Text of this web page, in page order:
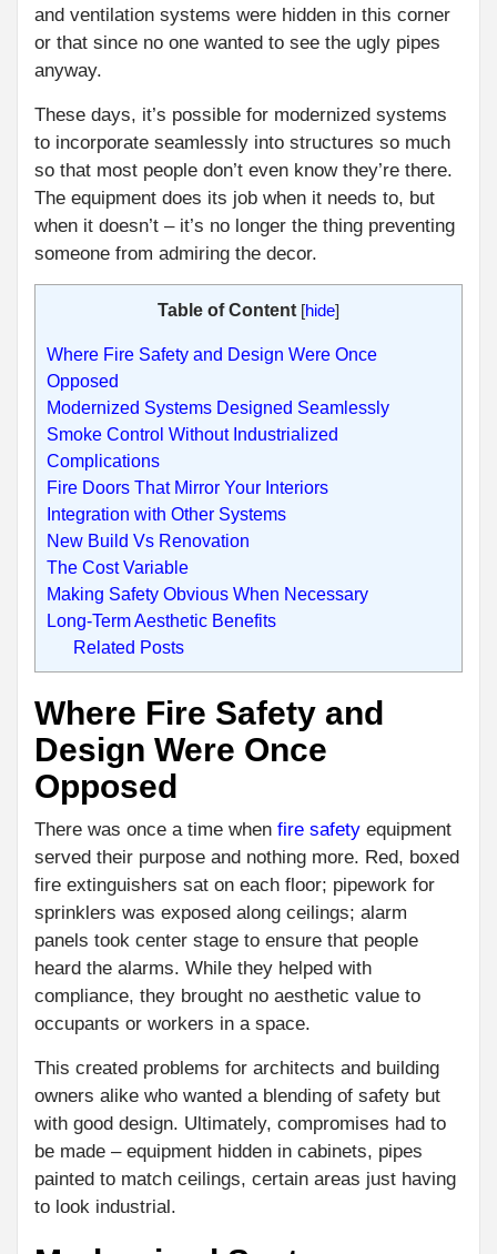
and ventilation systems were hidden in this corner
or that since no one wanted to see the ugly pipes
anyway.
These days, it’s possible for modernized systems
to incorporate seamlessly into structures so much
so that most people don’t even know they’re there.
The equipment does its job when it needs to, but
when it doesn’t – it’s no longer the thing preventing
someone from admiring the decor.
Table of Content [hide]
Where Fire Safety and Design Were Once
Opposed
Modernized Systems Designed Seamlessly
Smoke Control Without Industrialized
Complications
Fire Doors That Mirror Your Interiors
Integration with Other Systems
New Build Vs Renovation
The Cost Variable
Making Safety Obvious When Necessary
Long-Term Aesthetic Benefits
Related Posts
Where Fire Safety and
Design Were Once
Opposed
There was once a time when fire safety equipment
served their purpose and nothing more. Red, boxed
fire extinguishers sat on each floor; pipework for
sprinklers was exposed along ceilings; alarm
panels took center stage to ensure that people
heard the alarms. While they helped with
compliance, they brought no aesthetic value to
occupants or workers in a space.
This created problems for architects and building
owners alike who wanted a blending of safety but
with good design. Ultimately, compromises had to
be made – equipment hidden in cabinets, pipes
painted to match ceilings, certain areas just having
to look industrial.